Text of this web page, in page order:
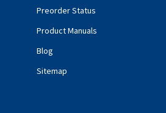
Preorder Status
Product Manuals
Blog
Sitemap